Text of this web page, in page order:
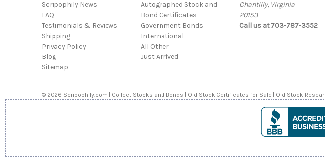
Scripophily News
FAQ
Testimonials & Reviews
Shipping
Privacy Policy
Blog
Sitemap
Autographed Stock and
Bond Certificates
Government Bonds
International
All Other
Just Arrived
Chantilly, Virginia
20153
Call us at 703-787-3552
© 2026 Scripophily.com | Collect Stocks and Bonds | Old Stock Certificates for Sale | Old Stock